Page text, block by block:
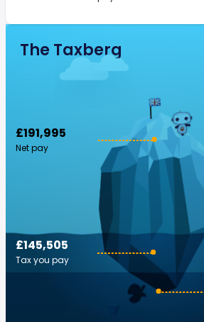
The Taxberg
£191,995
Net pay
£145,505
Tax you pay